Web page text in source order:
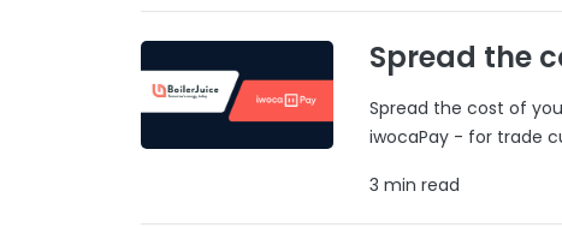
Spread the
Spread the cost of
iwocaPay - for trade
3 min read